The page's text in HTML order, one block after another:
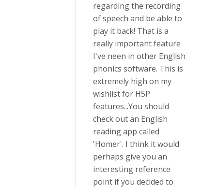
regarding the recording
of speech and be able to
play it back! That is a
really important feature
I've neen in other English
phonics software. This is
extremely high on my
wishlist for H5P
features...You should
check out an English
reading app called
'Homer'. I think it would
perhaps give you an
interesting reference
point if you decided to